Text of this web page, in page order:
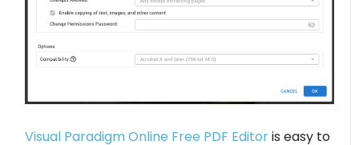
Visual Paradigm Online Free PDF Editoris easy to